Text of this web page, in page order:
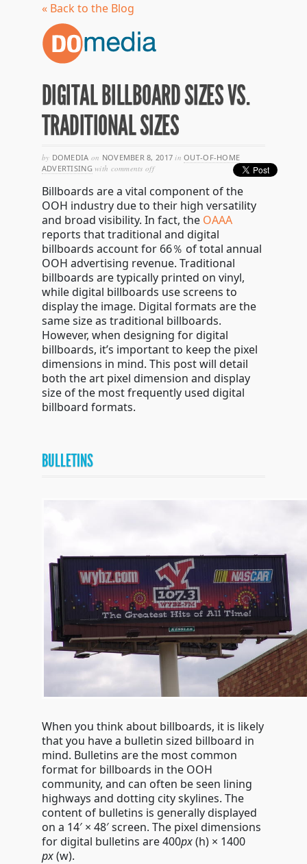
« Back to the Blog
DIGITAL BILLBOARD SIZES VS.
TRADITIONAL SIZES
by DOMEDIA on NOVEMBER 8, 2017in OUT-OF-HOME
ADVERTISING with comments offon
billboard
sizes
vs.
traditional
sizes
Billboards are a vital component of the
OOH industry due to their high versatility
and broad visibility. In fact, the OAAA
reports that traditional and digital
billboards account for 66％ of total annual
OOH advertising revenue. Traditional
billboards are typically printed on vinyl,
while digital billboards use screens to
display the image. Digital formats are the
same size as traditional billboards.
However, when designing for digital
billboards, it’s important to keep the pixel
dimensions in mind. This post will detail
both the art pixel dimension and display
size of the most frequently used digital
billboard formats.
BULLETINS
When you think about billboards, it is likely
that you have a bulletin sized billboard in
mind. Bulletins are the most common
format for billboards in the OOH
community, and can often be seen lining
highways and dotting city skylines. The
content of bulletins is generally displayed
on a 14′ × 48′ screen. The pixel dimensions
for digital bulletins are 400px(h)× 1400
px(w).